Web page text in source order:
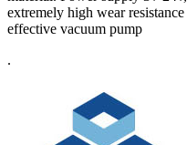
extremely high wear
effective vacuum pump
.